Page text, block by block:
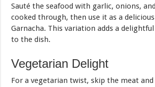
Sauté the seafood with garlic, onions,
cooked through, then use it as a
Garnacha. This variation adds a
to the dish.
Vegetarian Delight
For a vegetarian twist, skip the meat and